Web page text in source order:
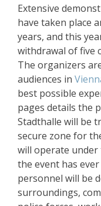
Extensive
have taken place
years, and this
withdrawal of five
The organizers
audiences in
best possible
pages details the
Stadthalle will be
secure zone for
will operate
the event has
personnel will be
surroundings,